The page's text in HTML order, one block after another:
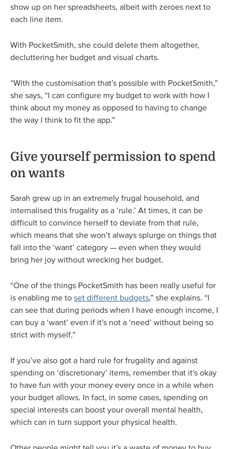
show up on her spreadsheets, albeit with zeroes next to
each line item.
With PocketSmith, she could delete them altogether,
decluttering her budget and visual charts.
“With the customisation that’s possible with PocketSmith,”
she says, “I can configure my budget to work with how I
think about my money as opposed to having to change
the way I think to fit the app.”
Give yourself permission to spend
on wants
Sarah grew up in an extremely frugal household, and
internalised this frugality as a ‘rule.’ At times, it can be
difficult to convince herself to deviate from that rule,
which means that she won’t always splurge on things that
fall into the ‘want’ category — even when they would
bring her joy without wrecking her budget.
“One of the things PocketSmith has been really useful for
is enabling me to set different budgets,” she explains. “I
can see that during periods when I have enough income, I
can buy a ‘want’ even if it’s not a ‘need’ without being so
strict with myself.”
If you’ve also got a hard rule for frugality and against
spending on ‘discretionary’ items, remember that it’s okay
to have fun with your money every once in a while when
your budget allows. In fact, in some cases, spending on
special interests can boost your overall mental health,
which can in turn support your physical health.